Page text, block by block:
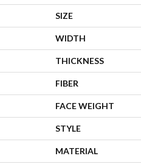
SIZE
WIDTH
THICKNESS
FIBER
FACE WEIGHT
STYLE
MATERIAL